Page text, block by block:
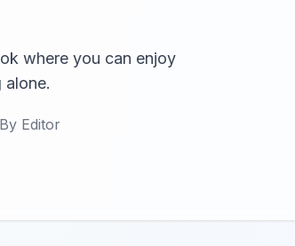
where you can enjoy
alone.
By Editor